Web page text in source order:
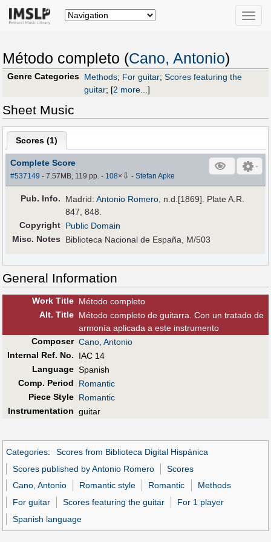
Toggle
Método completo (Cano, Antonio)
Genre Categories Methods; For guitar; Scores featuring the
guitar; [2 more...]
Sheet Music
Scores (1)
Complete Score
#537149 - 7.57MB, 119 pp.- 108× ⇩ -Stefan Apke
Pub. Info. Madrid:Antonio Romero, n.d.[1869]. Plate A.R.
847, 848.
Copyright Public Domain
Misc. Notes
Biblioteca Nacional de España, M/503
General Information
Work Title Método completo
Alt. Title Método completo de guitarra. Con un tratado de
armonía aplicada a este instrumento
Composer Cano, Antonio
Internal Ref. No.
IAC 14
Language Spanish
Comp. Period
Romantic
Piece Style Romantic
Instrumentation guitar
Categories:
Scores from Biblioteca Digital Hispánica
Scores published by Antonio Romero
Scores
Cano, Antonio
Romantic style Romantic
Methods
For guitar
Scores featuring the guitar
For 1 player
Spanish language